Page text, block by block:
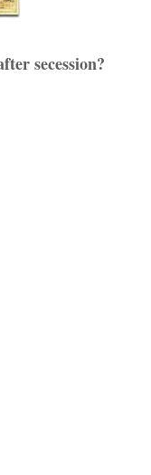
secession?